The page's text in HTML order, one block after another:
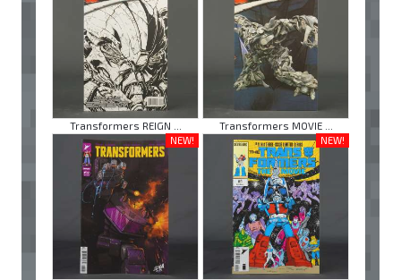
Transformers REIGN ...
Transformers MOVIE ...
NEW!
NEW!